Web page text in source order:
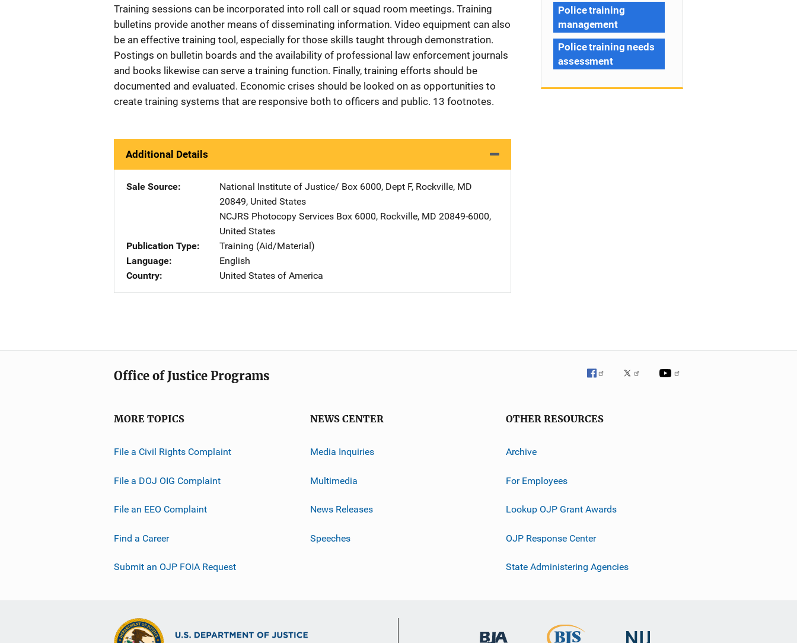
Training sessions can be incorporated into roll call or squad room meetings. Training
bulletins provide another means of disseminating information. Video equipment can also
be an effective training tool, especially for those skills taught through demonstration.
Postings on bulletin boards and the availability of professional law enforcement journals
and books likewise can serve a training function. Finally, training efforts should be
documented and evaluated. Economic crises should be looked on as opportunities to
create training systems that are responsive both to officers and public. 13 footnotes.
Additional Details
Sale Source National Institute of Justice/ Address
Box 6000, Dept F, Rockville, MD
20849, United States
NCJRS Photocopy Services Address
Box 6000, Rockville, MD 20849-6000,
United States
Publication Type
Training (Aid/Material)
Language
English
Country
United States of America
Police training
management
Police training needs
assessment
Office of Justice Programs
MORE TOPICS
File a Civil Rights Complaint
File a DOJ OIG Complaint
File an EEO Complaint
Find a Career
Submit an OJP FOIA Request
NEWS CENTER
Media Inquiries
Multimedia
News Releases
Speeches
OTHER RESOURCES
Archive
For Employees
Lookup OJP Grant Awards
OJP Response Center
State Administering Agencies